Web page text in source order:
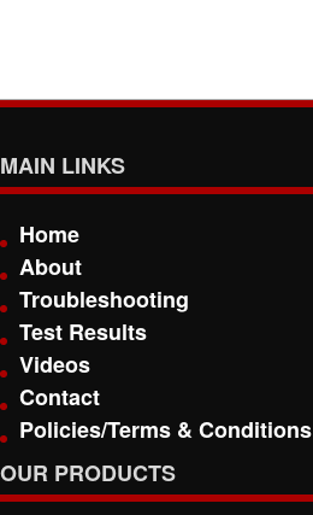
MAIN LINKS
Home
About
Troubleshooting
Test Results
Videos
Contact
Policies/Terms & Conditions
OUR PRODUCTS